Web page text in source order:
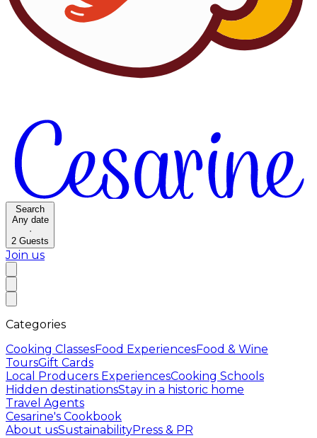
Search
Any date
·
2 Guests
Join us
Categories
Cooking ClassesFood ExperiencesFood & Wine
ToursGift Cards
Local Producers ExperiencesCooking Schools
Hidden destinationsStay in a historic home
Travel Agents
Cesarine's Cookbook
About usSustainabilityPress & PR